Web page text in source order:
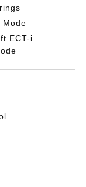
Mode
ECT-i